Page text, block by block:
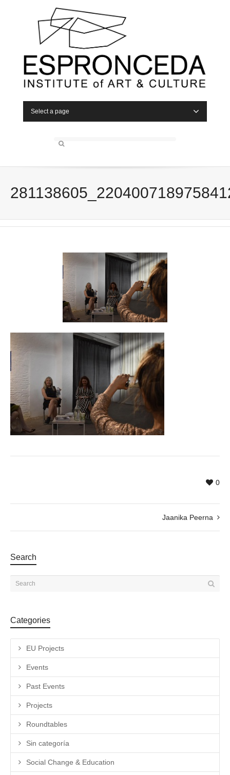
Select a page
0
Jaanika Peerna
Search
Categories
EU Projects
Events
Past Events
Projects
Roundtables
Sin categoría
Social Change & Education